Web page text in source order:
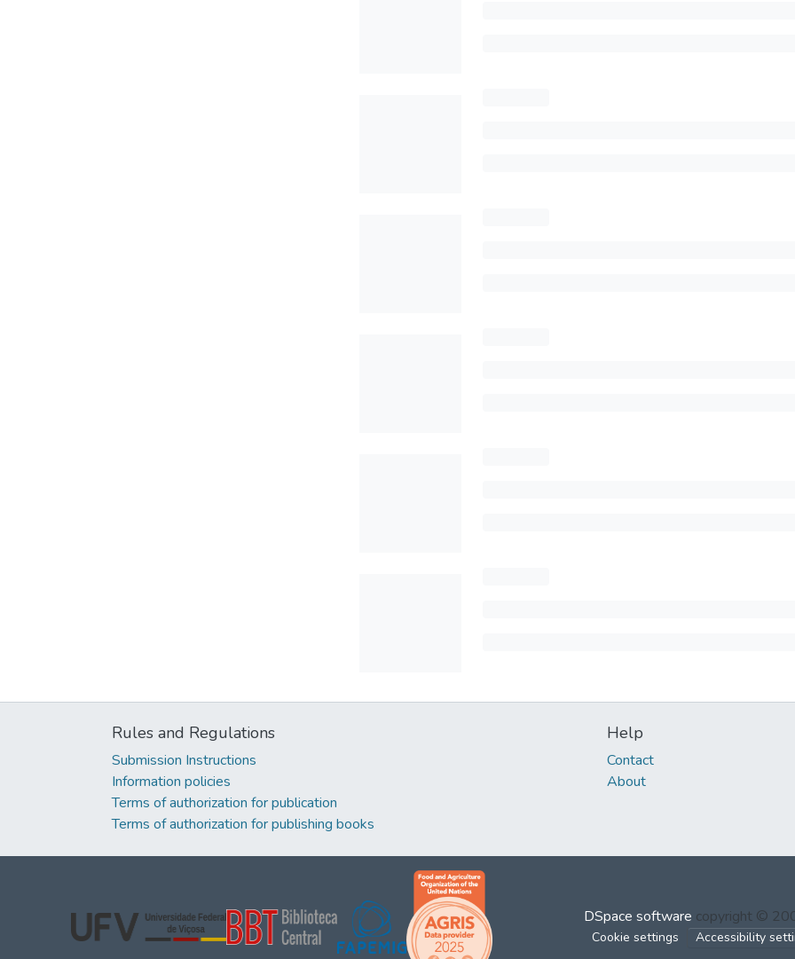
Rules and Regulations
Submission Instructions
Information policies
Terms of authorization for publication
Terms of authorization for publishing books
Help
Contact
About
DSpace software copyright ©
Cookie settings Accessibility